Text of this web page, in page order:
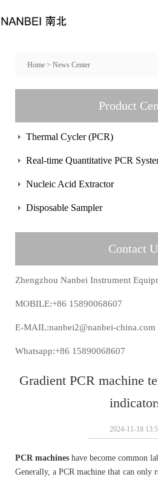
Home > News Center
Product
Thermal Cycler (PCR)
Real-time Quantitative PCR
Nucleic Acid Extractor
Disposable Sampler
Contact
Zhengzhou Nanbei Instrument
MOBILE:+86 15890068607
E-MAIL:nanbei2@nanbei-china.com
Whatsapp:+86 15890068607
Gradient PCR machine
2024-11-18
PCR machines have become common
Generally, a PCR machine that can only